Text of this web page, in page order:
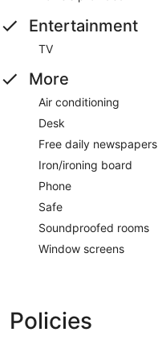
Entertainment
TV
More
Air conditioning
Desk
Free daily newspapers
Iron/ironing board
Phone
Safe
Soundproofed rooms
Window screens
Policies